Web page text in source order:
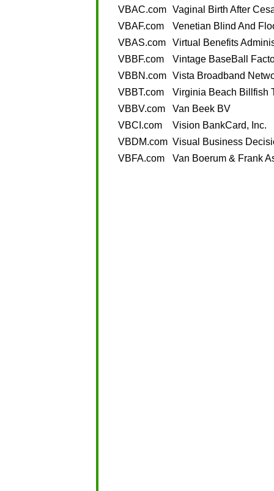
VBAC.com
Vaginal Birth After
VBAF.com
Venetian Blind And
VBAS.com
Virtual Benefits
VBBF.com
Vintage BaseBall
VBBN.com
Vista Broadband
VBBT.com
Virginia Beach Billfish
VBBV.com
Van Beek BV
VBCI.com
Vision BankCard, Inc.
VBDM.com Visual Business
VBFA.com
Van Boerum & Frank